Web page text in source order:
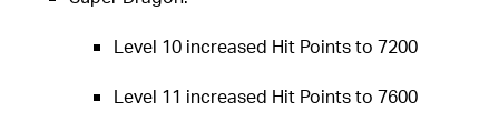
Level 10 increased Hit Points to 7200
Level 11 increased Hit Points to 7600